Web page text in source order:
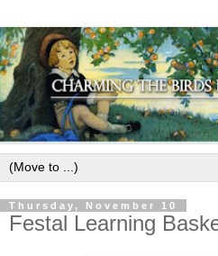
Thursday, November 10
Festal Learning